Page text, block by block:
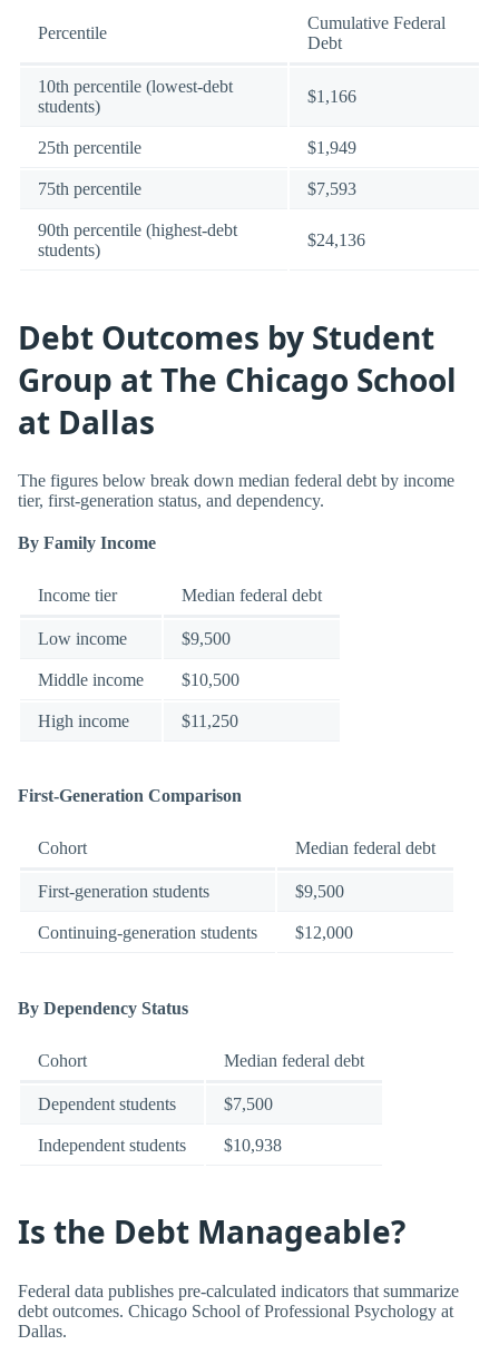
Percentile
Cumulative Federal
Debt
10th percentile (lowest-debt
students)
$1,166
25th percentile $1,949
75th percentile $7,593
90th percentile (highest-debt
students)
$24,136
Debt Outcomes by Student
Group at The Chicago School
at Dallas
The figures below break down median federal debt by income
tier, first-generation status, and dependency.
By Family Income
Income tier Median federal debt
Low income $9,500
Middle income $10,500
High income $11,250
First-Generation Comparison
Cohort Median federal debt
First-generation students $9,500
Continuing-generation students $12,000
By Dependency Status
Cohort Median federal debt
Dependent students $7,500
Independent students $10,938
Is the Debt Manageable?
Federal data publishes pre-calculated indicators that summarize
debt outcomes. Chicago School of Professional Psychology at
Dallas.